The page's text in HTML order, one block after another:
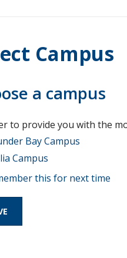
Campus
a campus
to provide you with the
Bay Campus
Campus
this for next time